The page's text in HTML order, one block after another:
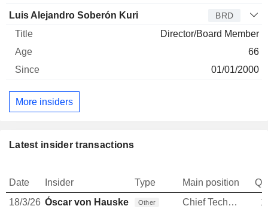
Luis Alejandro Soberón Kuri BRD
Director/Board Member
66
01/01/2000
More insiders
Latest insider transactions
Date Insider Type Main position
18/3/26 Óscar von Hauske Solís
Other Chief Technology Officer